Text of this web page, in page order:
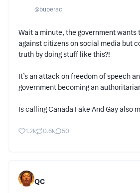
@buperac
Wait a minute, the government wants
against citizens on social media but
truth by doing stuff like this?!
It’s an attack on freedom of speech
government becoming an
Is calling Canada Fake And Gay also
1.2k 0.6k 50
QC